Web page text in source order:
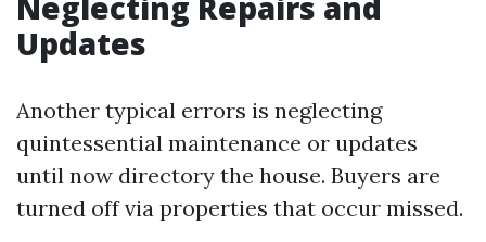
Updates
Another typical errors is neglecting
quintessential maintenance or updates
until now directory the house. Buyers are
turned off via properties that occur missed.